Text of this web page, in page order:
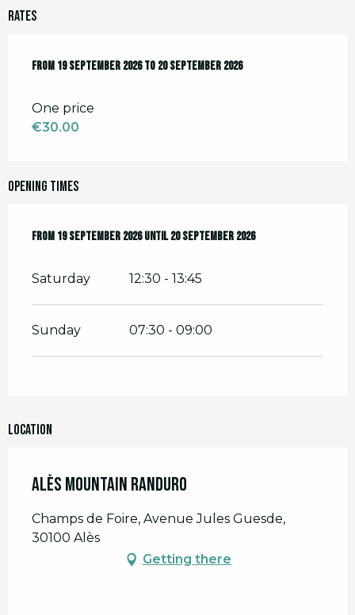
Rates
From 19 September 2026to 20 September 2026
From 19 September 2026to 20 September 2026
One price
€30.00
Opening times
From 19 September 2026until20 September 2026
From 19 September 2026until20 September 2026
Saturday 12:30 - 13:45
Sunday 07:30 - 09:00
Location
Alès Mountain Randuro
Champs de Foire, Avenue Jules Guesde,
30100 Alès
Getting there